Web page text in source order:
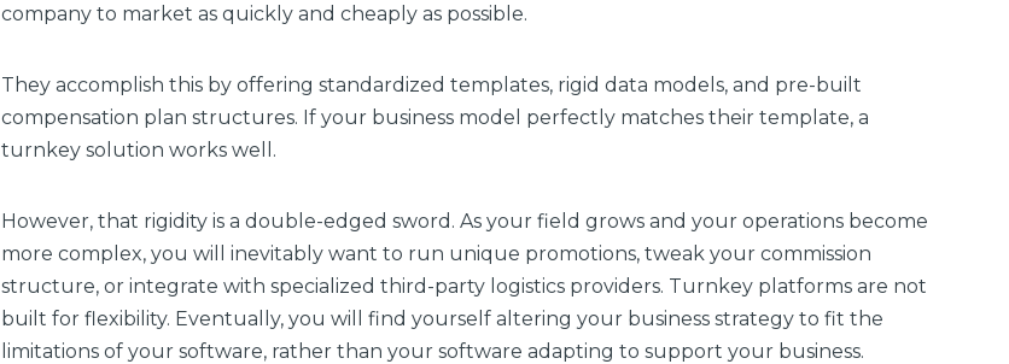
company to market as quickly and cheaply as possible.
They accomplish this by offering standardized templates, rigid data models, and pre-built
compensation plan structures. If your business model perfectly matches their template, a
turnkey solution works well.
However, that rigidity is a double-edged sword. As your field grows and your operations become
more complex, you will inevitably want to run unique promotions, tweak your commission
structure, or integrate with specialized third-party logistics providers. Turnkey platforms are not
built for flexibility. Eventually, you will find yourself altering your business strategy to fit the
limitations of your software, rather than your software adapting to support your business.